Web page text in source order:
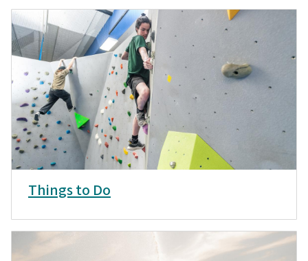
Things to Do